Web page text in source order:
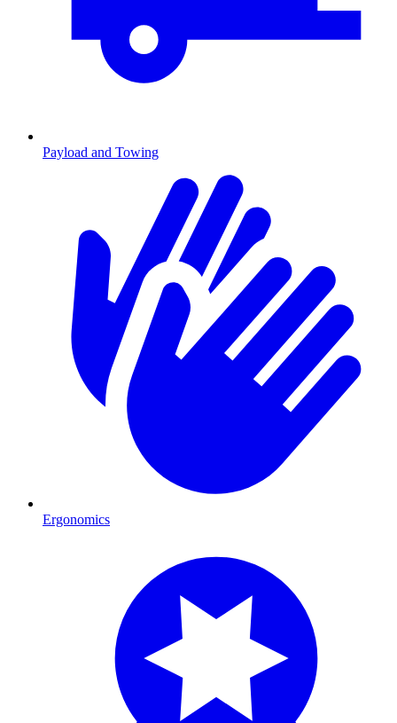
Payload and Towing
Ergonomics